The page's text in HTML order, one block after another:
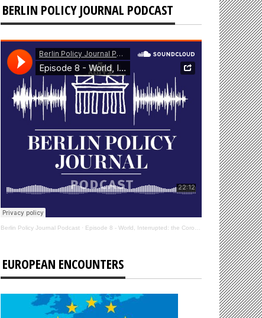
BERLIN POLICY JOURNAL PODCAST
Berlin Policy Journal Podcast · Episode 8 - World, Interrupted: the Coronavirus’s Effect on International Affairs
EUROPEAN ENCOUNTERS